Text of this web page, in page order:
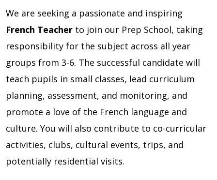
We are seeking a passionate and inspiring
French Teacher to join our Prep School, taking
responsibility for the subject across all year
groups from 3-6. The successful candidate will
teach pupils in small classes, lead curriculum
planning, assessment, and monitoring, and
promote a love of the French language and
culture. You will also contribute to co-curricular
activities, clubs, cultural events, trips, and
potentially residential visits.